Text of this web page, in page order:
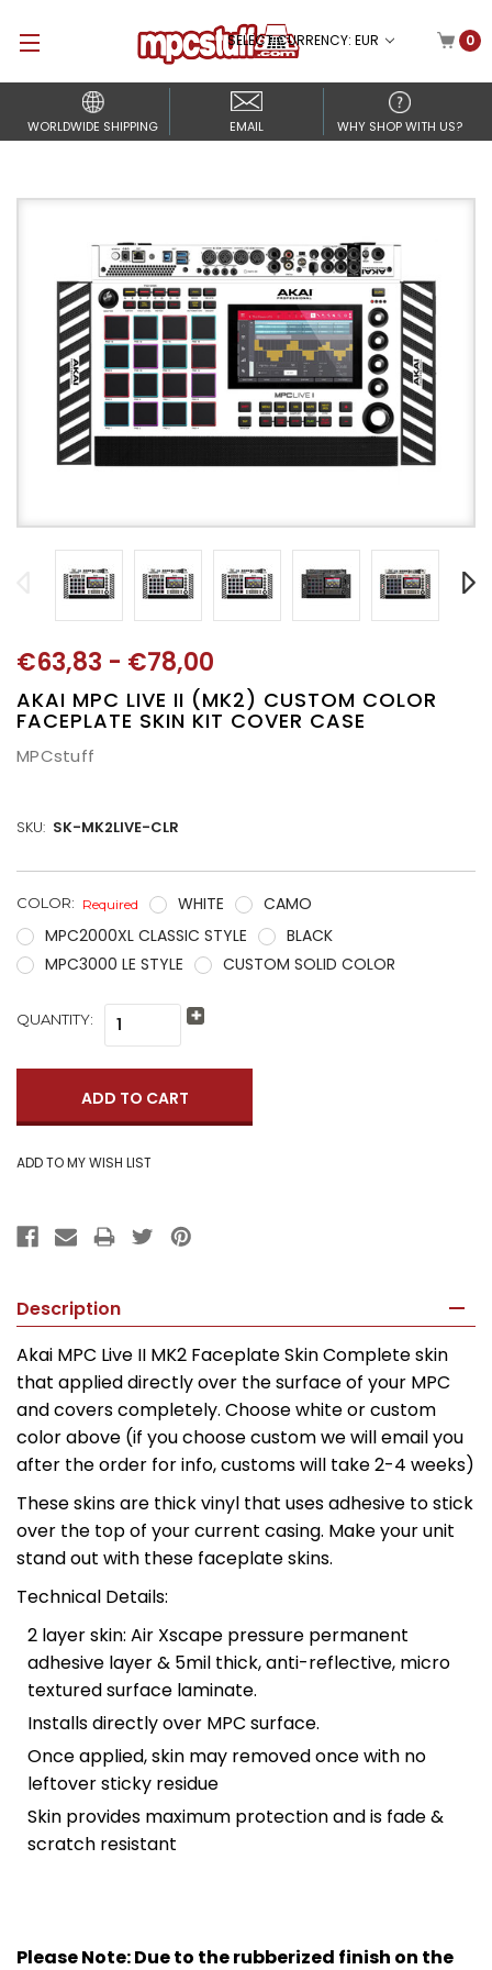
SELECT CURRENCY: EUR 0
WORLDWIDE SHIPPING EMAIL WHY SHOP WITH US?
€63,83 - €78,00
AKAI MPC LIVE II (MK2) CUSTOM COLOR
FACEPLATE SKIN KIT COVER CASE
MPCstuff
SKU: SK-MK2LIVE-CLR
COLOR: Required WHITE
CAMO
MPC2000XL CLASSIC STYLE
BLACK
MPC3000 LE STYLE
CUSTOM SOLID COLOR
CURRENT
QUANTITY: Increase
Description
Akai MPC Live II MK2 Faceplate Skin Complete skin
that applied directly over the surface of your MPC
and covers completely. Choose white or custom
color above (if you choose custom we will email you
after the order for info, customs will take 2-4 weeks)
These skins are thick vinyl that uses adhesive to stick
over the top of your current casing. Make your unit
stand out with these faceplate skins.
Technical Details:
2 layer skin: Air Xscape pressure permanent
adhesive layer & 5mil thick, anti-reflective, micro
textured surface laminate.
Installs directly over MPC surface.
Once applied, skin may removed once with no
leftover sticky residue
Skin provides maximum protection and is fade &
scratch resistant
Please Note: Due to the rubberized finish on the